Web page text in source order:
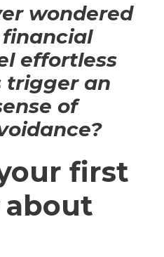
wondered
effortless
trigger an
of
first